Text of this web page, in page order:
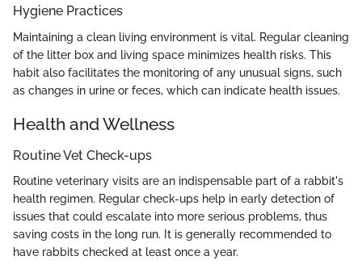
Hygiene Practices
Maintaining a clean living environment is vital. Regular cleaning
of the litter box and living space minimizes health risks. This
habit also facilitates the monitoring of any unusual signs, such
as changes in urine or feces, which can indicate health issues.
Health and Wellness
Routine Vet Check-ups
Routine veterinary visits are an indispensable part of a rabbit's
health regimen. Regular check-ups help in early detection of
issues that could escalate into more serious problems, thus
saving costs in the long run. It is generally recommended to
have rabbits checked at least once a year.